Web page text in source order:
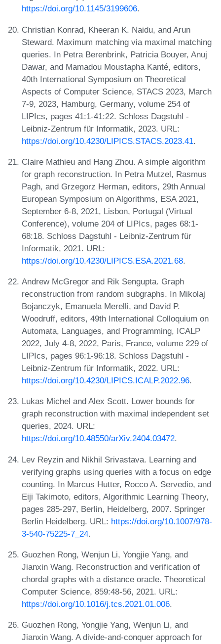
https://doi.org/10.1145/3199606.
Christian Konrad, Kheeran K. Naidu, and Arun
Steward. Maximum matching via maximal matching
queries. In Petra Berenbrink, Patricia Bouyer, Anuj
Dawar, and Mamadou Moustapha Kanté, editors,
40th International Symposium on Theoretical
Aspects of Computer Science, STACS 2023, March
7-9, 2023, Hamburg, Germany, volume 254 of
LIPIcs, pages 41:1-41:22. Schloss Dagstuhl -
Leibniz-Zentrum für Informatik, 2023. URL:
https://doi.org/10.4230/LIPICS.STACS.2023.41.
Claire Mathieu and Hang Zhou. A simple algorithm
for graph reconstruction. In Petra Mutzel, Rasmus
Pagh, and Grzegorz Herman, editors, 29th Annual
European Symposium on Algorithms, ESA 2021,
September 6-8, 2021, Lisbon, Portugal (Virtual
Conference), volume 204 of LIPIcs, pages 68:1-
68:18. Schloss Dagstuhl - Leibniz-Zentrum für
Informatik, 2021. URL:
https://doi.org/10.4230/LIPICS.ESA.2021.68.
Andrew McGregor and Rik Sengupta. Graph
reconstruction from random subgraphs. In Mikolaj
Bojanczyk, Emanuela Merelli, and David P.
Woodruff, editors, 49th International Colloquium on
Automata, Languages, and Programming, ICALP
2022, July 4-8, 2022, Paris, France, volume 229 of
LIPIcs, pages 96:1-96:18. Schloss Dagstuhl -
Leibniz-Zentrum für Informatik, 2022. URL:
https://doi.org/10.4230/LIPICS.ICALP.2022.96.
Lukas Michel and Alex Scott. Lower bounds for
graph reconstruction with maximal independent set
queries, 2024. URL:
https://doi.org/10.48550/arXiv.2404.03472.
Lev Reyzin and Nikhil Srivastava. Learning and
verifying graphs using queries with a focus on edge
counting. In Marcus Hutter, Rocco A. Servedio, and
Eiji Takimoto, editors, Algorithmic Learning Theory,
pages 285-297, Berlin, Heidelberg, 2007. Springer
Berlin Heidelberg. URL: https://doi.org/10.1007/978-
3-540-75225-7_24.
Guozhen Rong, Wenjun Li, Yongjie Yang, and
Jianxin Wang. Reconstruction and verification of
chordal graphs with a distance oracle. Theoretical
Computer Science, 859:48-56, 2021. URL:
https://doi.org/10.1016/j.tcs.2021.01.006.
Guozhen Rong, Yongjie Yang, Wenjun Li, and
Jianxin Wang. A divide-and-conquer approach for